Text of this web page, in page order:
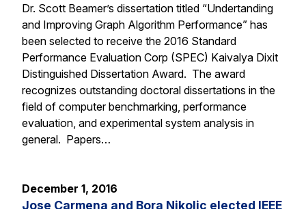
Dr. Scott Beamer’s dissertation titled “Undertanding
and Improving Graph Algorithm Performance” has
been selected to receive the 2016 Standard
Performance Evaluation Corp (SPEC) Kaivalya Dixit
Distinguished Dissertation Award. The award
recognizes outstanding doctoral dissertations in the
field of computer benchmarking, performance
evaluation, and experimental system analysis in
general. Papers…
December 1, 2016
Jose Carmena and Bora Nikolic elected IEEE